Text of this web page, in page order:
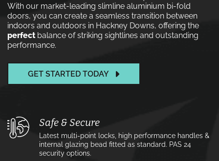
With our market-leading slimline aluminium bi-fold
doors, you can create a seamless transition between
indoors and outdoors in Hackney Downs, offering the
perfectbalance of striking sightlines and outstanding
performance.
GET STARTED TODAY
Safe & Secure
Latest multi-point locks, high performance handles &
internal glazing bead fitted as standard. PAS 24
security options.